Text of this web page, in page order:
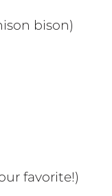
bison)
favorite!)